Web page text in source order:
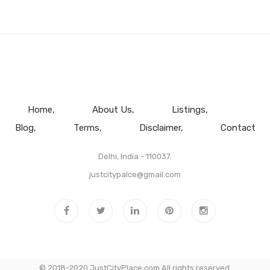
Home About Us
Listings
Blog
Terms Disclaimer Contact
Delhi, India - 110037.
justcitypalce@gmail.com
© 2018-2020 JustCityPlace.com All rights reserved.